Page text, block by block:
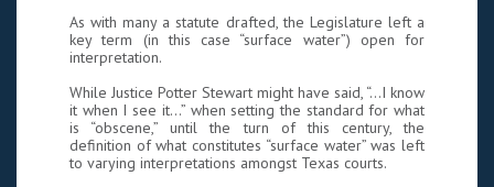
As with many a statute drafted, the Legislature left a
key term (in this case “surface water”) open for
interpretation.
While Justice Potter Stewart might have said, “…I know
it when I see it…” when setting the standard for what
is “obscene,” until the turn of this century, the
definition of what constitutes “surface water” was left
to varying interpretations amongst Texas courts.